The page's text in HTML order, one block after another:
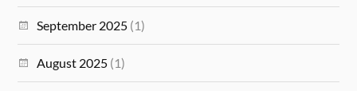
September 2025 (1)
August 2025 (1)